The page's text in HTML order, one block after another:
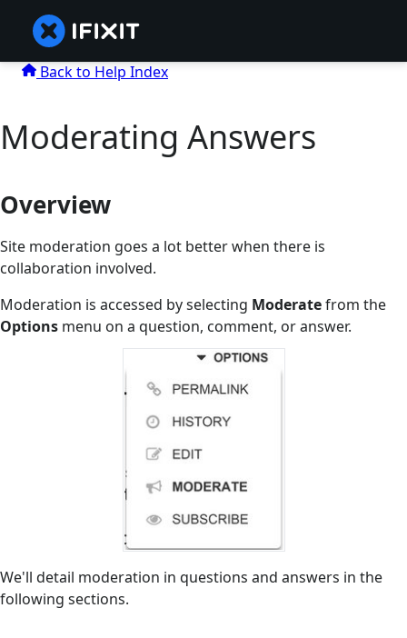
Back to Help Index
Moderating Answers
Overview
Site moderation goes a lot better when there is
collaboration involved.
Moderation is accessed by selecting Moderatefrom the
Options menu on a question, comment, or answer.
We'll detail moderation in questions and answers in the
following sections.